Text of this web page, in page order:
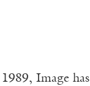
Image has